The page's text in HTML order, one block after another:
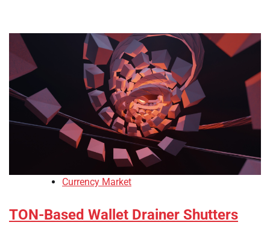
Currency Market
TON-Based Wallet Drainer Shutters